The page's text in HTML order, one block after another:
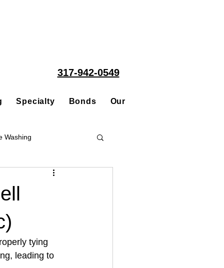
317-942-0549
Specialty Bonds Our People
Washing
Repair Contractor
House Cleaning
tying
leading to